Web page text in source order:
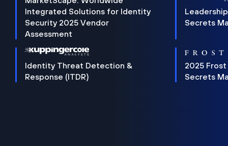
Integrated Solutions for Identity
Security 2025 Vendor
Assessment
Secrets
Identity Threat Detection &
Response (ITDR)
2025 Frost
Secrets